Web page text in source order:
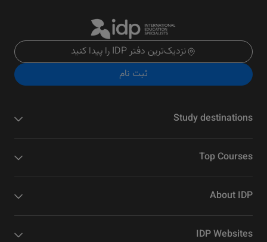
نزدیک‌ترین دفتر IDP را پیدا کنید
ثبت نام
Study destinations
Top Courses
About IDP
IDP Websites